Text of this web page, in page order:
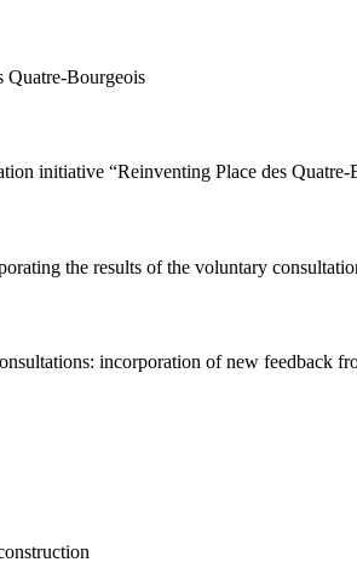
Quatre-Bourgeois
initiative “Reinventing Place des
the results of the voluntary
incorporation of new feedback